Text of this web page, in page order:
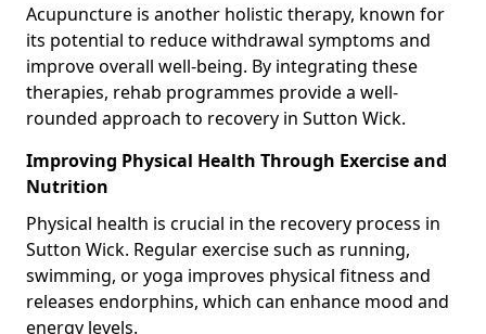
Acupuncture is another holistic therapy, known for
its potential to reduce withdrawal symptoms and
improve overall well-being. By integrating these
therapies, rehab programmes provide a well-
rounded approach to recovery in Sutton Wick.
Improving Physical Health Through Exercise and
Nutrition
Physical health is crucial in the recovery process in
Sutton Wick. Regular exercise such as running,
swimming, or yoga improves physical fitness and
releases endorphins, which can enhance mood and
energy levels.